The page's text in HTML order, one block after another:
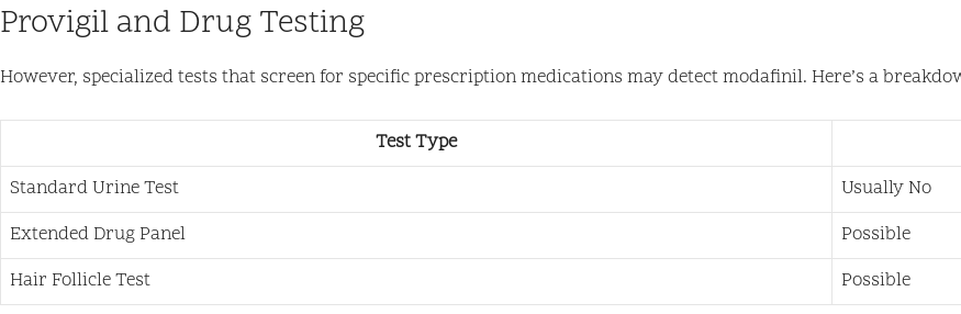
Provigil and Drug Testing
However, specialized tests that screen for specific prescription medications may detect modafinil. Here’s a
Test Type
Standard Urine Test
Usually No
Extended Drug Panel
Possible
Hair Follicle Test
Possible